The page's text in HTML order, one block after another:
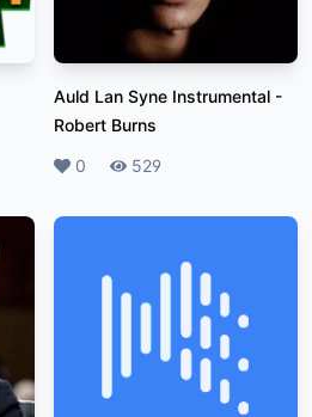
Auld Lan Syne Instrumental -
Robert Burns
Likes
0 Plays
529